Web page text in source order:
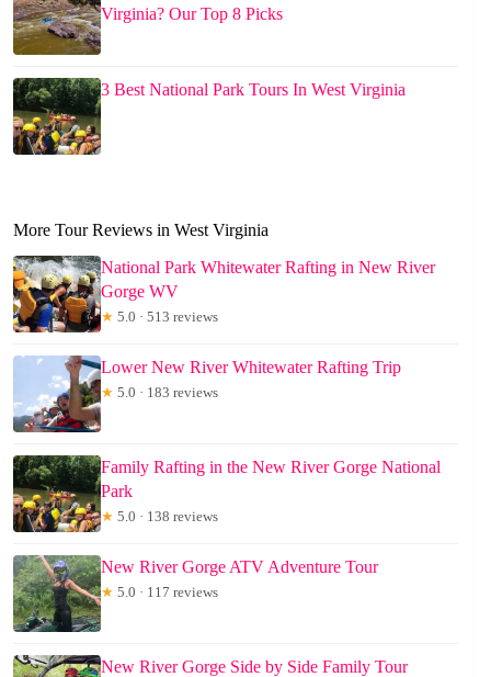
Virginia? Our Top 8 Picks
3 Best National Park Tours In West Virginia
More Tour Reviews in West Virginia
National Park Whitewater Rafting in New River
Gorge WV
★ 5.0 · 513 reviews
Lower New River Whitewater Rafting Trip
★ 5.0 · 183 reviews
Family Rafting in the New River Gorge National
Park
★ 5.0 · 138 reviews
New River Gorge ATV Adventure Tour
★ 5.0 · 117 reviews
New River Gorge Side by Side Family Tour